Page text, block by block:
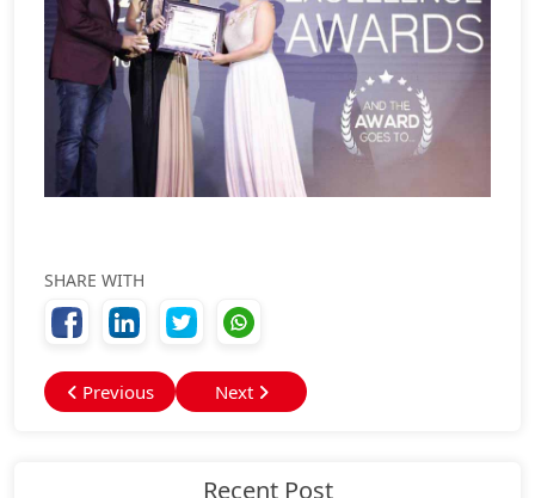
SHARE WITH
Previous Next
Recent Post